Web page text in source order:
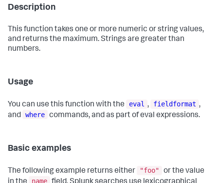
Description
This function takes one or more numeric or string values,
and returns the maximum. Strings are greater than
numbers.
Usage
You can use this function with the eval , fieldformat ,
and where commands, and as part of eval expressions.
Basic examples
The following example returns either "foo"
or the value
name